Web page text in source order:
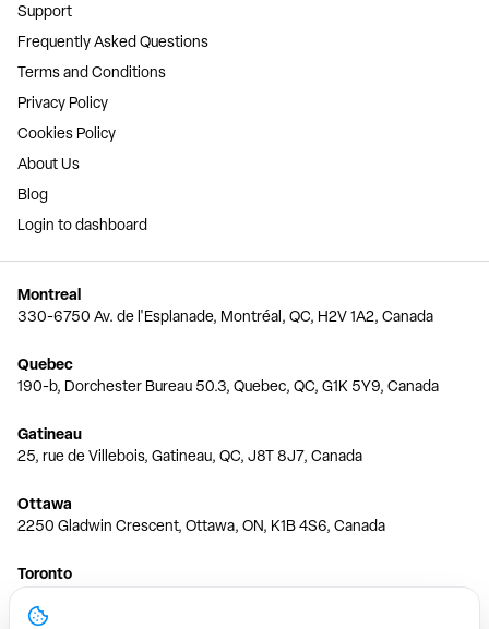
Support
Frequently Asked Questions
Terms and Conditions
Privacy Policy
Cookies Policy
About Us
Blog
Login to dashboard
Montreal
330-6750 Av. de l'Esplanade, Montréal, QC, H2V 1A2, Canada
Quebec
190-b, Dorchester Bureau 50.3, Quebec, QC, G1K 5Y9, Canada
Gatineau
25, rue de Villebois, Gatineau, QC, J8T 8J7, Canada
Ottawa
2250 Gladwin Crescent, Ottawa, ON, K1B 4S6, Canada
Toronto
150 Ferrand Dr, 6th Floor, Toronto, ON, M3C 3E5, Canada